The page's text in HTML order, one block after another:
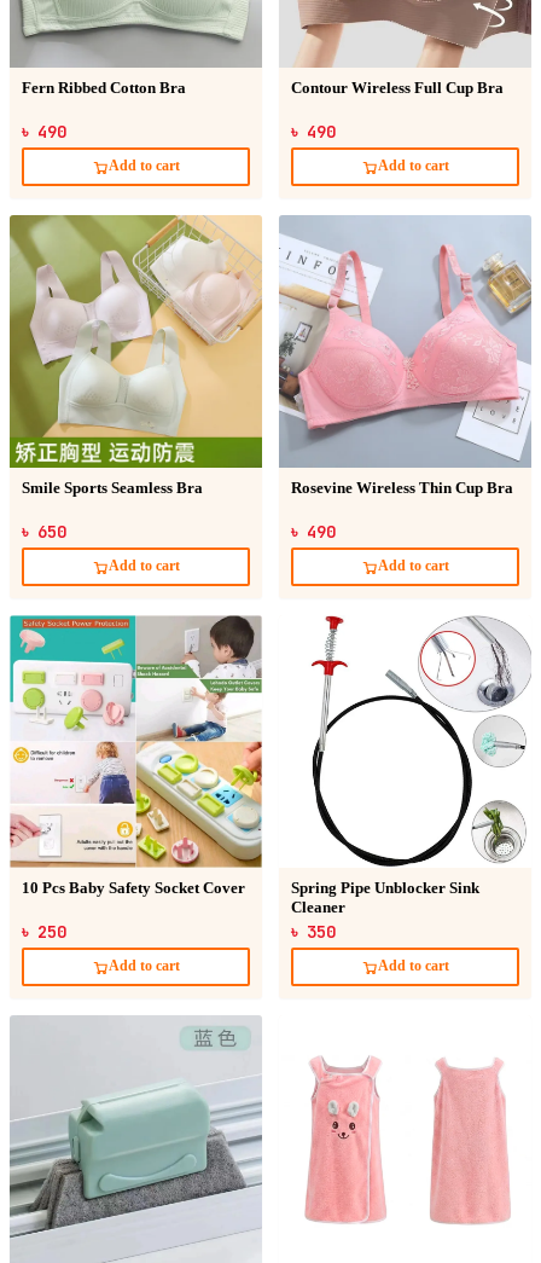
Fern Ribbed Cotton Bra
৳ 490
Add to cart
Contour Wireless Full Cup Bra
৳ 490
Add to cart
Smile Sports Seamless Bra
৳ 650
Add to cart
Rosevine Wireless Thin Cup Bra
৳ 490
Add to cart
10 Pcs Baby Safety Socket Cover
৳ 250
Add to cart
Spring Pipe Unblocker Sink
Cleaner
৳ 350
Add to cart